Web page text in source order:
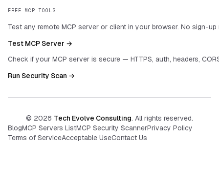
FREE MCP TOOLS
Test any remote MCP server or client in your browser. No sign-up
Test MCP Server →
Check if your MCP server is secure — HTTPS, auth, headers,
Run Security Scan →
© 2026 Tech Evolve Consulting. All rights reserved.
BlogMCP Servers ListMCP Security ScannerPrivacy Policy
Terms of ServiceAcceptable UseContact Us